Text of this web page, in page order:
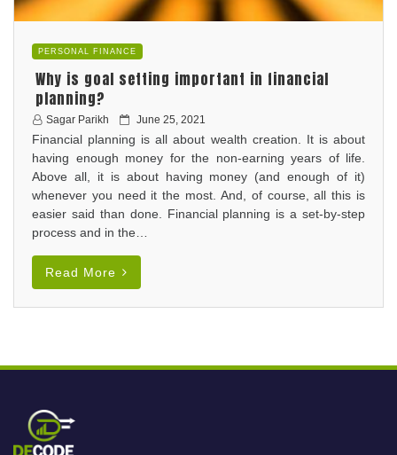
PERSONAL FINANCE
Why is goal setting important in financial
planning?
Sagar Parikh
P
o
s
t
June 25, 2021
Financial planning is all about wealth creation. It is about
having enough money for the non-earning years of life.
Above all, it is about having money (and enough of it)
whenever you need it the most. And, of course, all this is
easier said than done. Financial planning is a set-by-step
process and in the…
Read More